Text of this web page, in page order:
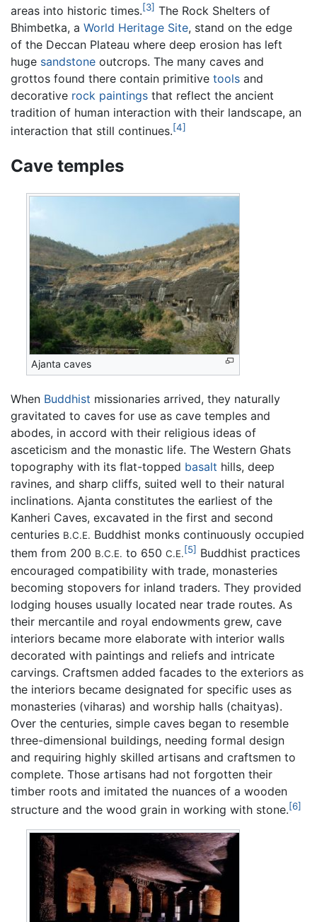
areas into historic times.[3] The Rock Shelters of
Bhimbetka, a World Heritage Site, stand on the edge
of the Deccan Plateau where deep erosion has left
huge sandstone outcrops. The many caves and
grottos found there contain primitive tools and
decorative rock paintings that reflect the ancient
tradition of human interaction with their landscape, an
interaction that still continues.[4]
Cave temples
Ajanta caves
When Buddhist missionaries arrived, they naturally
gravitated to caves for use as cave temples and
abodes, in accord with their religious ideas of
asceticism and the monastic life. The Western Ghats
topography with its flat-topped basalt hills, deep
ravines, and sharp cliffs, suited well to their natural
inclinations. Ajanta constitutes the earliest of the
Kanheri Caves, excavated in the first and second
centuries B.C.E. Buddhist monks continuously occupied
them from 200 B.C.E. to 650 C.E.[5] Buddhist practices
encouraged compatibility with trade, monasteries
becoming stopovers for inland traders. They provided
lodging houses usually located near trade routes. As
their mercantile and royal endowments grew, cave
interiors became more elaborate with interior walls
decorated with paintings and reliefs and intricate
carvings. Craftsmen added facades to the exteriors as
the interiors became designated for specific uses as
monasteries (viharas) and worship halls (chaityas).
Over the centuries, simple caves began to resemble
three-dimensional buildings, needing formal design
and requiring highly skilled artisans and craftsmen to
complete. Those artisans had not forgotten their
timber roots and imitated the nuances of a wooden
structure and the wood grain in working with stone.[6]